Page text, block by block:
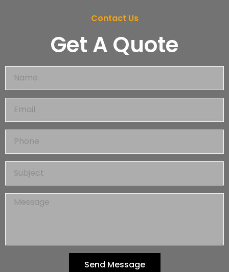
Contact Us
Get A Quote
Send Message